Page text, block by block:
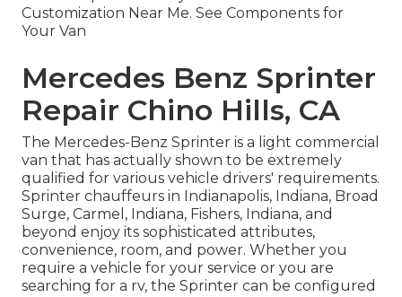
Customization Near Me. See Components for
Your Van
Mercedes Benz Sprinter
Repair Chino Hills, CA
The Mercedes-Benz Sprinter is a light commercial
van that has actually shown to be extremely
qualified for various vehicle drivers' requirements.
Sprinter chauffeurs in Indianapolis, Indiana, Broad
Surge, Carmel, Indiana, Fishers, Indiana, and
beyond enjoy its sophisticated attributes,
convenience, room, and power. Whether you
require a vehicle for your service or you are
searching for a rv, the Sprinter can be configured